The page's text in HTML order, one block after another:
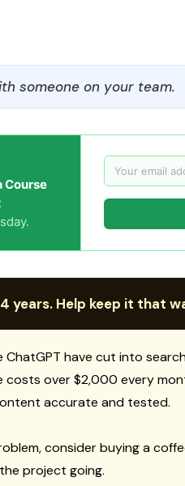
someone on your team.
Course
years. Help keep it that
ChatGPT have cut into
costs over $2,000 every
accurate and tested.
consider buying a
project going.